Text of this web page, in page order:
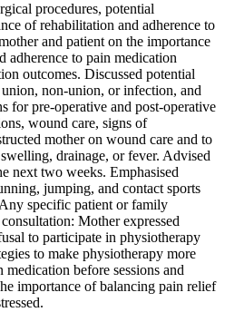
procedures, potential
of rehabilitation and adherence to
and patient on the importance
adherence to pain medication
outcomes. Discussed potential
non-union, or infection, and
for pre-operative and post-operative
wound care, signs of
mother on wound care and to
drainage, or fever. Advised
next two weeks. Emphasised
jumping, and contact sports
specific patient or family
Mother expressed
to participate in physiotherapy
to make physiotherapy more
before sessions and
importance of balancing pain relief